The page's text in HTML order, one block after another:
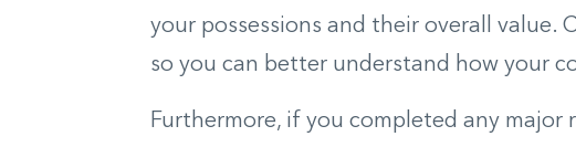
your possessions and their overall value.
so you can better understand how your
Furthermore, if you completed any major